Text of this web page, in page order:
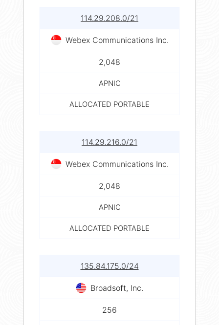
114.29.208.0/21
Webex Communications Inc.
2,048
APNIC
ALLOCATED PORTABLE
114.29.216.0/21
Webex Communications Inc.
2,048
APNIC
ALLOCATED PORTABLE
135.84.175.0/24
Broadsoft, Inc.
256